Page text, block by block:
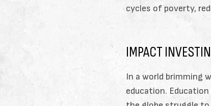
cycles of poverty,
IMPACT
In a world brimming
education.